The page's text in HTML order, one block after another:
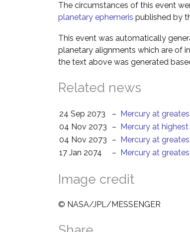
The circumstances of this event
planetary ephemeris published by
This event was automatically
planetary alignments which are of
the text above was generated
Related news
24 Sep 2073 – Mercury at
04 Nov 2073
– Mercury at
04 Nov 2073
– Mercury at
17 Jan 2074
– Mercury at
Image credit
© NASA/JPL/MESSENGER